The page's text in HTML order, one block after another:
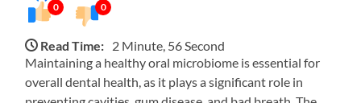
0 0
Read Time: 2 Minute, 56 Second
Maintaining a healthy oral microbiome is essential for
overall dental health, as it plays a significant role in